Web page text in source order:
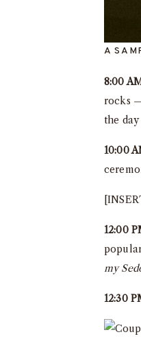
A
8:00
rocks
the day
10:00
12:00
my
12:30